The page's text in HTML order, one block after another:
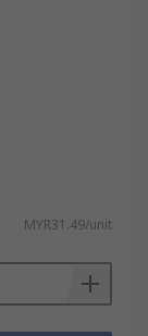
MYR31.49/unit